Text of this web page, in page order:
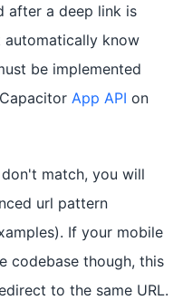
after a deep link is
automatically know
be implemented
App API on
match, you will
url pattern
If your mobile
codebase though, this
to the same URL.